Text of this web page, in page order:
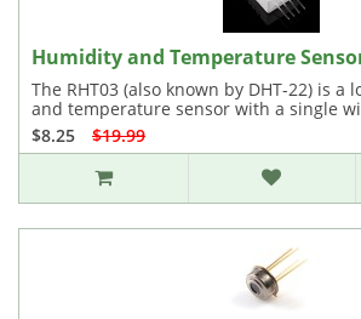
Humidity and Temperature
The RHT03 (also known by DHT-22) is a
and temperature sensor with a single
$8.25
$19.99